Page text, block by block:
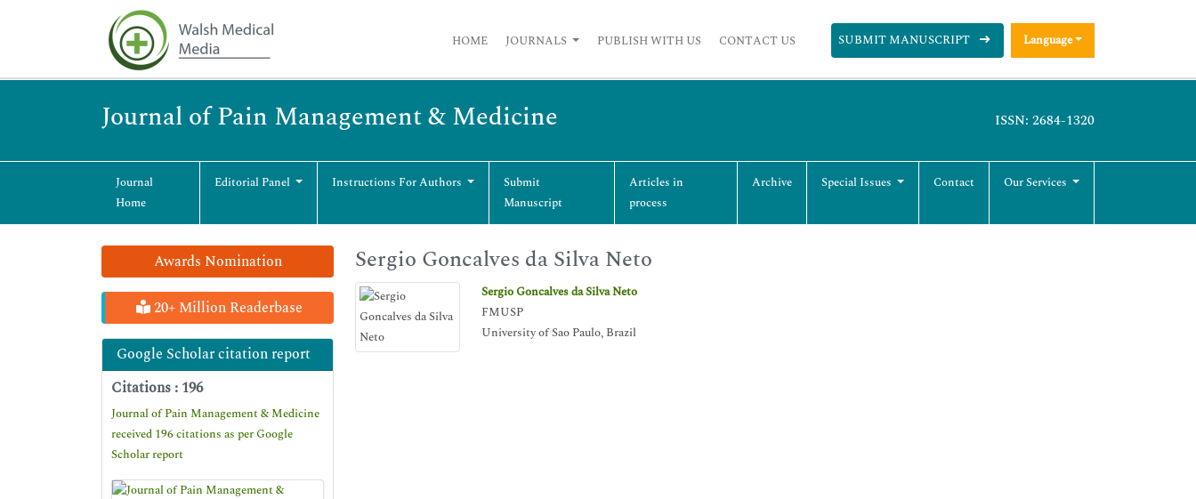
HOME JOURNALS PUBLISH WITH US CONTACT US SUBMIT MANUSCRIPT Language
Journal of Pain Management & Medicine ISSN: 2684-1320
Journal
Home
Editorial Panel Instructions For Authors
Submit
Manuscript
Articles in
process
Archive Special Issues Contact Our Services
Awards Nomination
20+ Million Readerbase
Google Scholar citation report
Citations : 196
Journal of Pain Management & Medicine
received 196 citations as per Google
Scholar report
Sergio Goncalves da Silva Neto
Sergio Goncalves da Silva Neto
FMUSP
University of Sao Paulo, Brazil